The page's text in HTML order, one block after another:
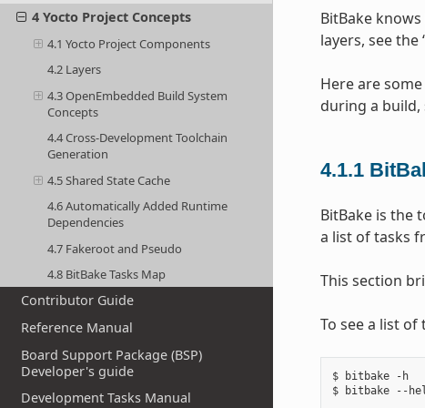
4 Yocto Project Concepts
4.1 Yocto Project Components
4.2 Layers
4.3 OpenEmbedded Build System
Concepts
4.4 Cross-Development Toolchain
Generation
4.5 Shared State Cache
4.6 Automatically Added Runtime
Dependencies
4.7 Fakeroot and Pseudo
4.8 BitBake Tasks Map
Contributor Guide
Reference Manual
Board Support Package (BSP)
Developer's guide
Development Tasks Manual
BitBake
layers, see the
Here are
during a build,
4.1.1
BitBake is the
a list of tasks
This section
To see a list
$ bitbake -h